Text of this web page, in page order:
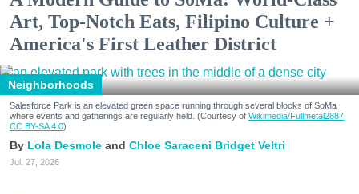
Art, Top-Notch Eats, Filipino Culture +
America's First Leather District
Neighborhoods
Salesforce Park is an elevated green space running through several blocks of SoMa
where events and gatherings are regularly held. (Courtesy of Wikimedia/Fullmetal2887,
CC BY-SA 4.0)
Lola Desmole Chloe Saraceni Bridget Veltri
Jul. 27, 2026